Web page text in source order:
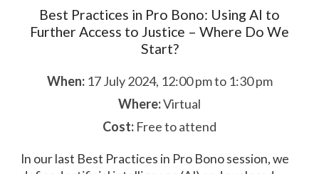
Best Practices in Pro Bono: Using AI to
Further Access to Justice – Where Do We
Start?
When:17 July 2024, 12:00 pm to 1:30 pm
Where:Virtual
Cost: Free to attend
In our last Best Practices in Pro Bono session, we